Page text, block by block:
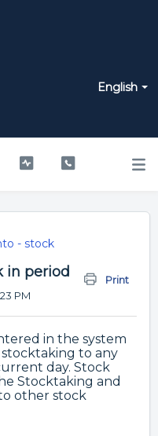
English
- stock
in period
Print
PM
in the system
to any
day. Stock
Stocktaking and
other stock